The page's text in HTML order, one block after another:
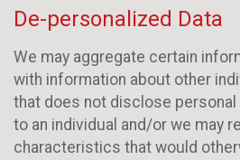
De-personalized Data
We may aggregate certain
with information about other
that does not disclose
to an individual and/or we may
characteristics that would